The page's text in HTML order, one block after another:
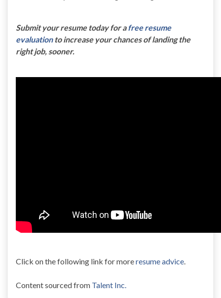
Submit your resume today for afree resume
evaluationto increase your chances of landing the
right job, sooner.
Click on the following link for moreresume advice.
Content sourced from Talent Inc.